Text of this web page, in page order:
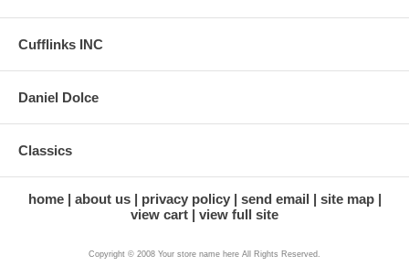
Cufflinks INC
Daniel Dolce
Classics
home about us privacy policy send email
site map
view cart
view full site
Copyright © 2008 Your store name here All Rights Reserved.